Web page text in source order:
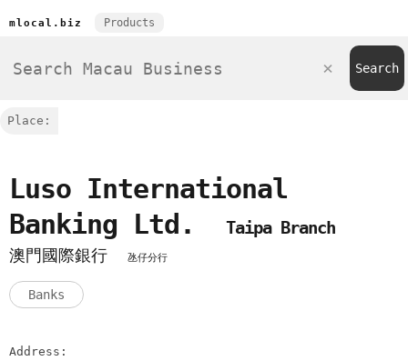
mlocal.biz Products
Place:
Luso International
Banking Ltd.
Taipa Branch
澳門國際銀行
氹仔分行
Banks
Address: